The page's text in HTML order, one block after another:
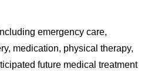
emergency care,
medication, physical therapy,
future medical treatment